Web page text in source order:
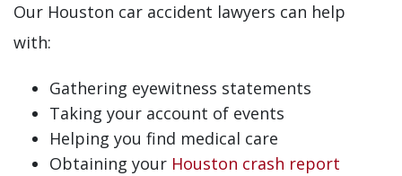
Our Houston car accident lawyers can help
with:
Gathering eyewitness statements
Taking your account of events
Helping you find medical care
Obtaining your Houston crash report